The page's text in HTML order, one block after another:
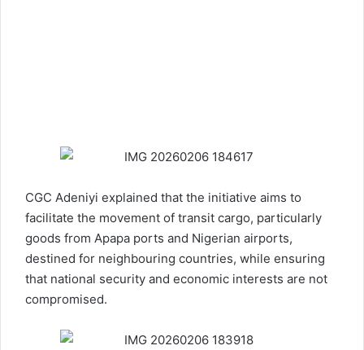
CGC Adeniyi explained that the initiative aims to
facilitate the movement of transit cargo, particularly
goods from Apapa ports and Nigerian airports,
destined for neighbouring countries, while ensuring
that national security and economic interests are not
compromised.